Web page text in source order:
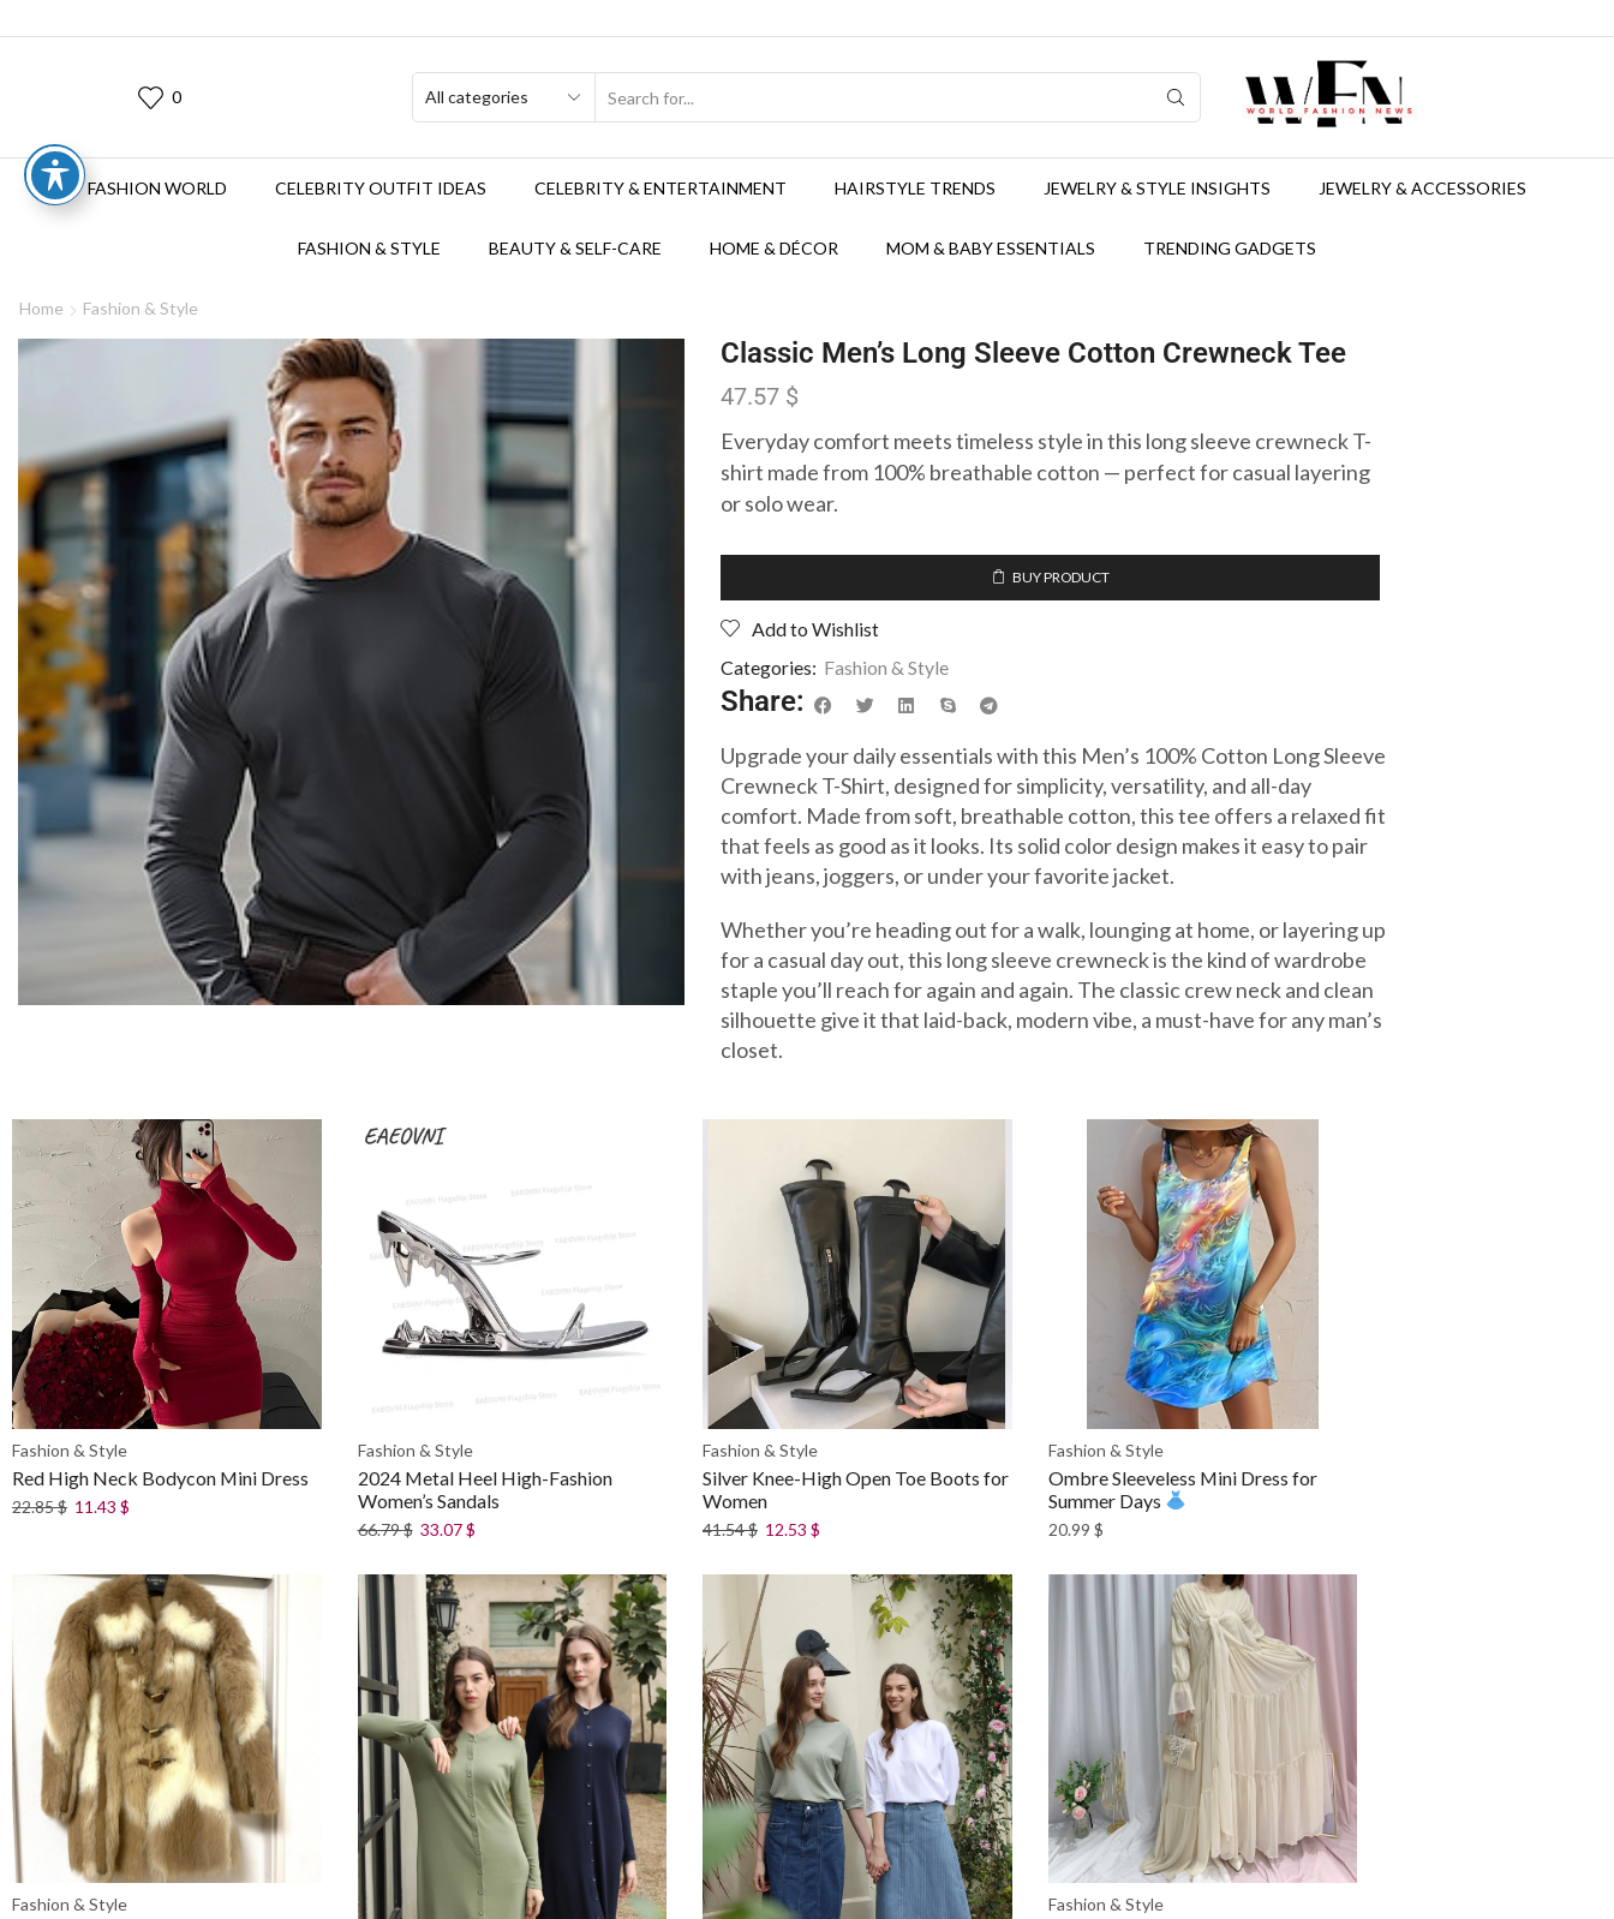
0
FASHION WORLD CELEBRITY OUTFIT IDEAS CELEBRITY & ENTERTAINMENT HAIRSTYLE TRENDS JEWELRY & STYLE INSIGHTS JEWELRY & ACCESSORIES
FASHION & STYLE BEAUTY & SELF-CARE HOME & DÉCOR MOM & BABY ESSENTIALS TRENDING GADGETS
Home Fashion & Style
Classic Men’s Long Sleeve Cotton Crewneck Tee
47.57 $
Everyday comfort meets timeless style in this long sleeve crewneck T-
shirt made from 100% breathable cotton — perfect for casual layering
or solo wear.
BUY PRODUCT
Add to Wishlist
Categories: Fashion & Style
Share:
Upgrade your daily essentials with this Men’s 100% Cotton Long Sleeve
Crewneck T-Shirt, designed for simplicity, versatility, and all-day
comfort. Made from soft, breathable cotton, this tee offers a relaxed fit
that feels as good as it looks. Its solid color design makes it easy to pair
with jeans, joggers, or under your favorite jacket.
Whether you’re heading out for a walk, lounging at home, or layering up
for a casual day out, this long sleeve crewneck is the kind of wardrobe
staple you’ll reach for again and again. The classic crew neck and clean
silhouette give it that laid-back, modern vibe, a must-have for any man’s
closet.
Fashion & Style
Red High Neck Bodycon Mini Dress
22.85$ 11.43 $
Fashion & Style
2024 Metal Heel High-Fashion
Women’s Sandals
66.79$ 33.07$
Fashion & Style
Silver Knee-High Open Toe Boots for
Women
41.54$ 12.53 $
Fashion & Style
Ombre Sleeveless Mini Dress for
Summer Days
20.99 $
Fashion & Style Fashion & Style